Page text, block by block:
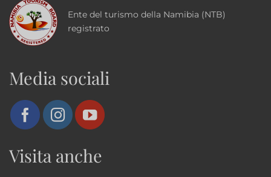
Ente del turismo della Namibia (NTB)
registrato
Media sociali
Visita anche